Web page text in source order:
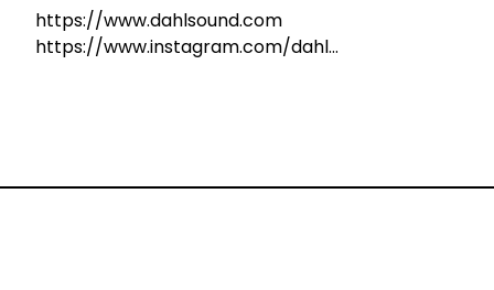
https://www.dahlsound.com
https://www.instagram.com/dahl...